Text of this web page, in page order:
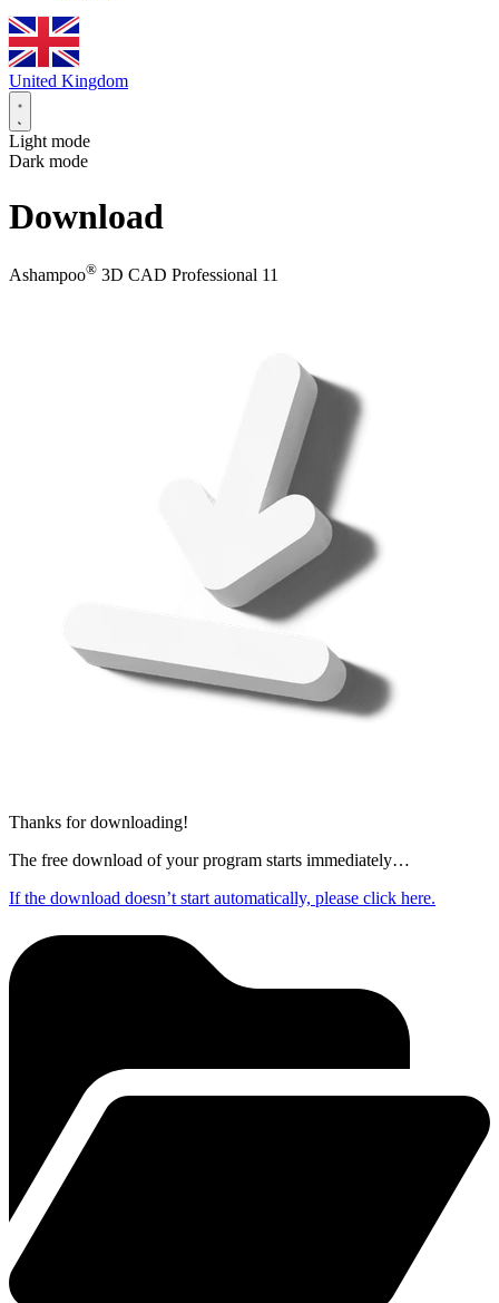
United Kingdom
Light mode
Dark mode
Download
Ashampoo® 3D CAD Professional 11
Thanks for downloading!
The free download of your program starts immediately…
If the download doesn’t start automatically, please click here.